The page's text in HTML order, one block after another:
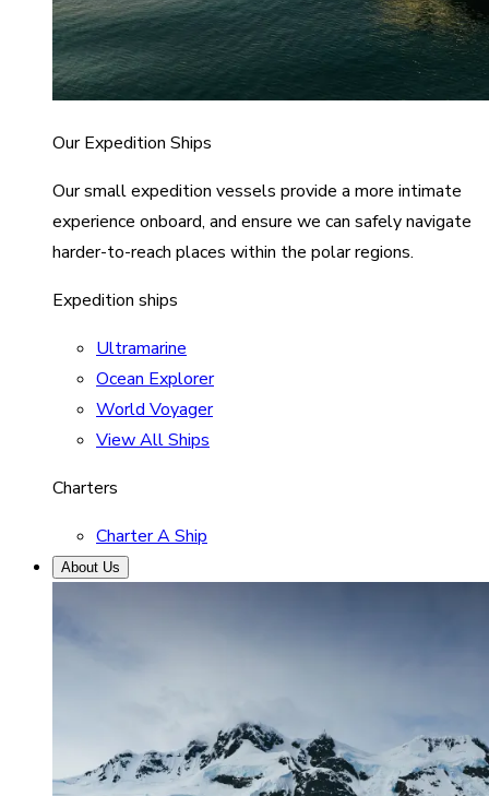
Our Expedition Ships
Our small expedition vessels provide a more intimate
experience onboard, and ensure we can safely navigate
harder-to-reach places within the polar regions.
Expedition ships
Ultramarine
Ocean Explorer
World Voyager
View All Ships
Charters
Charter A Ship
About Us